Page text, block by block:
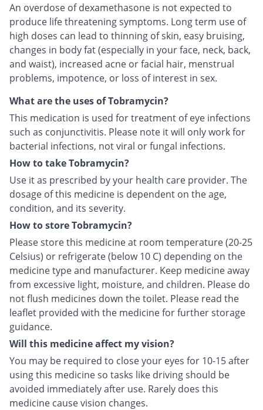
An overdose of dexamethasone is not expected to
produce life threatening symptoms. Long term use of
high doses can lead to thinning of skin, easy bruising,
changes in body fat (especially in your face, neck, back,
and waist), increased acne or facial hair, menstrual
problems, impotence, or loss of interest in sex.
What are the uses of Tobramycin?
This medication is used for treatment of eye infections
such as conjunctivitis. Please note it will only work for
bacterial infections, not viral or fungal infections.
How to take Tobramycin?
Use it as prescribed by your health care provider. The
dosage of this medicine is dependent on the age,
condition, and its severity.
How to store Tobramycin?
Please store this medicine at room temperature (20-25
Celsius) or refrigerate (below 10 C) depending on the
medicine type and manufacturer. Keep medicine away
from excessive light, moisture, and children. Please do
not flush medicines down the toilet. Please read the
leaflet provided with the medicine for further storage
guidance.
Will this medicine affect my vision?
You may be required to close your eyes for 10-15 after
using this medicine so tasks like driving should be
avoided immediately after use. Rarely does this
medicine cause vision changes.